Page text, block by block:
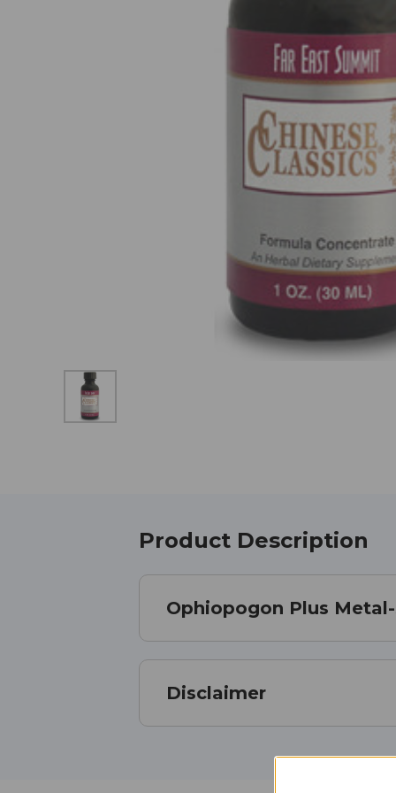
Product Description
Ophiopogon Plus
Disclaimer